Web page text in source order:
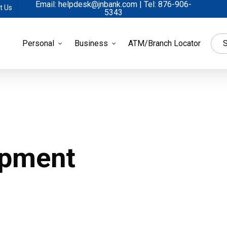
Email: helpdesk@jnbank.com | Tel: 876-906-
5343
Us
Personal Business ATM/Branch Locator